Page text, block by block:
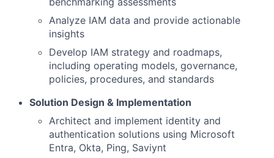
Analyze IAM data and provide actionable
insights
Develop IAM strategy and roadmaps,
including operating models, governance,
policies, procedures, and standards
Solution Design & Implementation
Architect and implement identity and
authentication solutions using Microsoft
Entra, Okta, Ping, Saviynt